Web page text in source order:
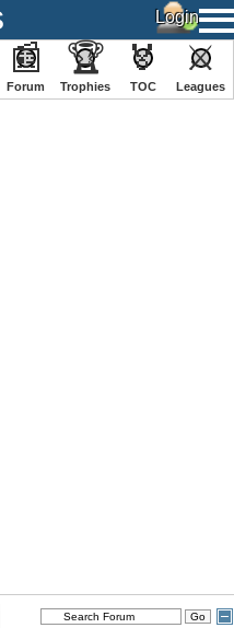
📰
Forum
🏆
Trophies
🏅
TOC
⚔
️Leagues